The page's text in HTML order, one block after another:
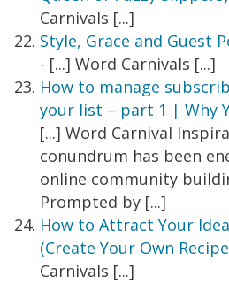
Carnivals [...]
Style, Grace and Guest
- [...] Word Carnivals [...]
How to manage
your list – part 1 | Why
[...] Word Carnival
conundrum has been
online community
Prompted by [...]
How to Attract Your
(Create Your Own
Carnivals [...]